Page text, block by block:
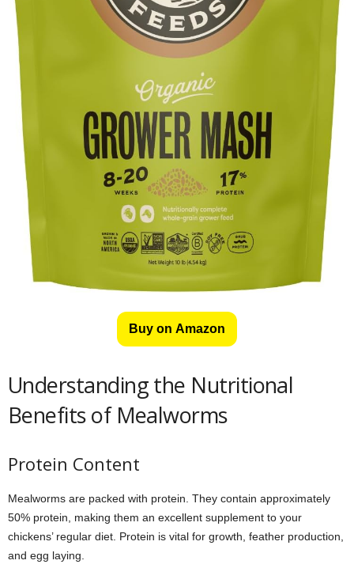
Buy on Amazon
Understanding the Nutritional
Benefits of Mealworms
Protein Content
Mealworms are packed with protein. They contain approximately
50% protein, making them an excellent supplement to your
chickens’ regular diet. Protein is vital for growth, feather production,
and egg laying.